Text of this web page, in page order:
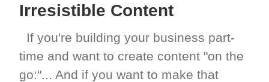
Irresistible Content
If you're building your business part-
time and want to create content "on the
go:"... And if you want to make that